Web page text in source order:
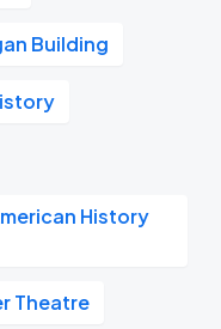
Building
History
Theatre